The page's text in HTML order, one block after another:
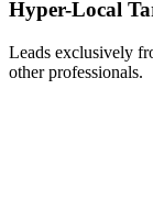
Hyper-Local
Leads exclusively
other professionals.